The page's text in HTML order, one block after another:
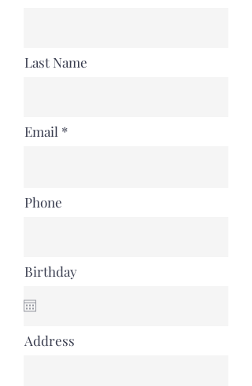
Last Name
Email
Phone
Birthday
Address